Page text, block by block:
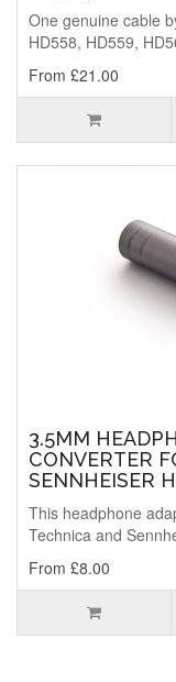
One genuine cable
HD558, HD559,
From £21.00
3.5MM
CONVERTER
SENNHEISER
This headphone
Technica and
From £8.00